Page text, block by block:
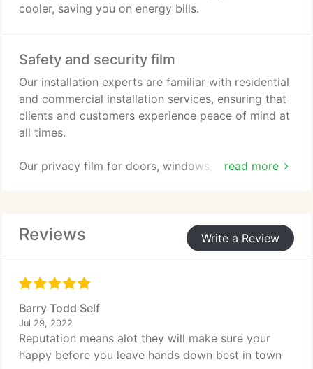
cooler, saving you on energy bills.
Safety and security film
read more
Our installation experts are familiar with residential
and commercial installation services, ensuring that
clients and customers experience peace of mind at
all times.
Our privacy film for doors, windows, and screens is
Reviews Write a Review
Barry Todd Self
Jul 29, 2022
Reputation means alot they will make sure your
happy before you leave hands down best in town